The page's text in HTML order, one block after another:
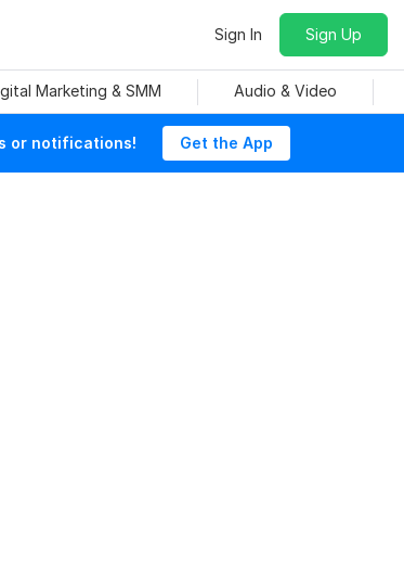
Sign In Sign Up
Marketing & SMM Audio & Video
or notifications! Get the App